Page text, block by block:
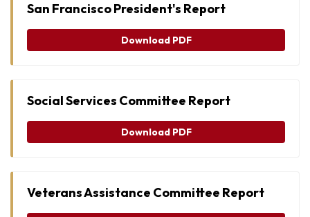
San Francisco President's Report
Download PDF
Social Services Committee Report
Download PDF
Veterans Assistance Committee Report